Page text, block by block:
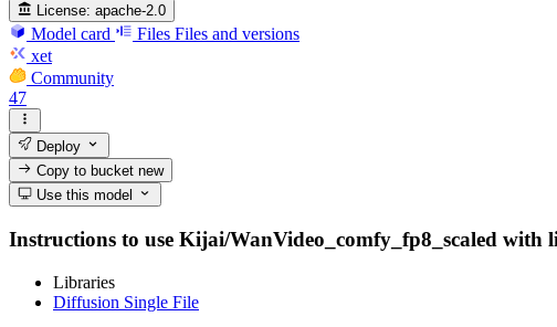
License: apache-2.0
Model card Files Files and versions
xet
Community
47
Deploy
Copy to bucketnew
Use this model
Instructions to use Kijai/WanVideo_comfy_fp8_scaled with
Libraries
Diffusion Single File